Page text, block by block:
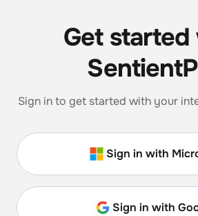
Get
Sign in to get started with your
Sign in with
Sign in with